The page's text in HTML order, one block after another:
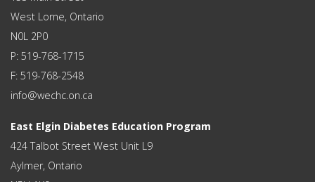
West Lorne, Ontario
N0L 2P0
P: 519-768-1715
F: 519-768-2548
info@wechc.on.ca
East Elgin Diabetes Education Program
424 Talbot Street West Unit L9
Aylmer, Ontario